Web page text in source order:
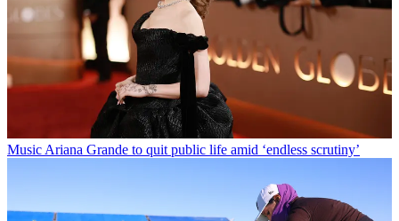
Music Ariana Grande to quit public life amid ‘endless scrutiny’